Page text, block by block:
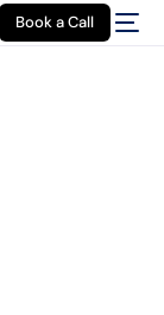
Book a Call